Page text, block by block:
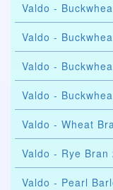
Valdo -
Valdo -
Valdo -
Valdo -
Valdo - Wheat
Valdo - Rye Bran
Valdo - Pearl